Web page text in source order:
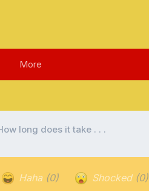
More
long does it take . . .
Haha (0) Shocked (0)